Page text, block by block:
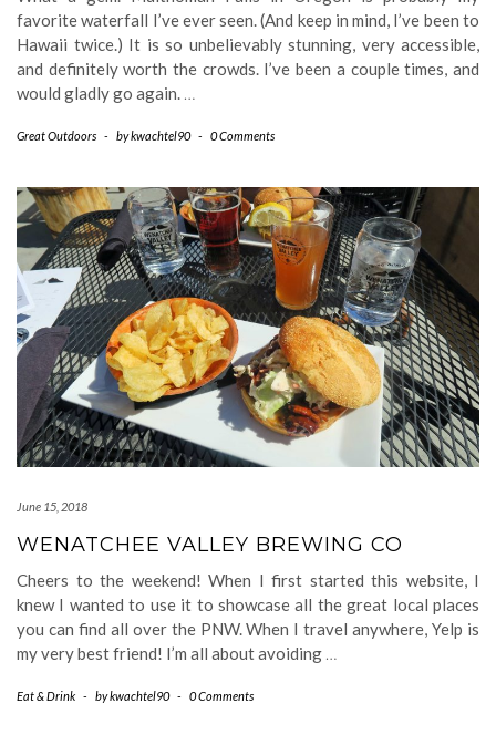
favorite waterfall I’ve ever seen. (And keep in mind, I’ve been to
Hawaii twice.) It is so unbelievably stunning, very accessible,
and definitely worth the crowds. I’ve been a couple times, and
would gladly go again. …
Great Outdoors - bykwachtel90 - 0 Comments
June 15, 2018
WENATCHEE VALLEY BREWING CO
Cheers to the weekend! When I first started this website, I
knew I wanted to use it to showcase all the great local places
you can find all over the PNW. When I travel anywhere, Yelp is
my very best friend! I’m all about avoiding …
Eat & Drink - bykwachtel90 - 0 Comments